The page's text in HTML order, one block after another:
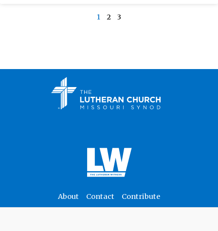
1 2 3
About Contact Contribute